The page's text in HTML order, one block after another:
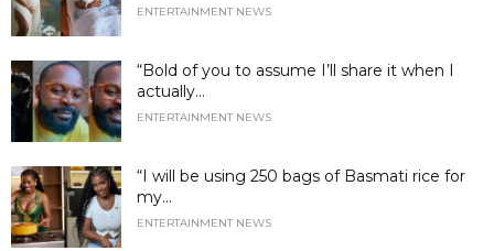
ENTERTAINMENT NEWS
“Bold of you to assume I’ll share it when I
actually...
ENTERTAINMENT NEWS
“I will be using 250 bags of Basmati rice for
my...
ENTERTAINMENT NEWS